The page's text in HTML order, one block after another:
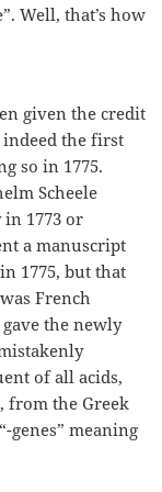
Well, that’s how
given the credit
indeed the first
so in 1775.
Scheele
1773 or
a manuscript
1775, but that
French
the newly
of all acids,
from the Greek
genes” meaning